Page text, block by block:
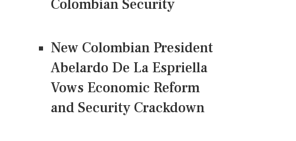
Colombian Security
New Colombian President
Abelardo De La Espriella
Vows Economic Reform
and Security Crackdown